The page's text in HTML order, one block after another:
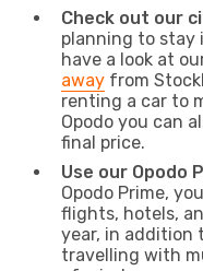
Check out our
planning to stay
have a look at
away from
renting a car to
Opodo you can
final price.
Use our Opodo
Opodo Prime,
flights, hotels,
year, in addition
travelling with